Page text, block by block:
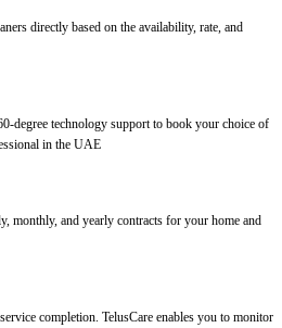
directly based on the availability, rate, and
degree technology support to book your choice of
in the UAE
monthly, and yearly contracts for your home and
completion. TelusCare enables you to monitor